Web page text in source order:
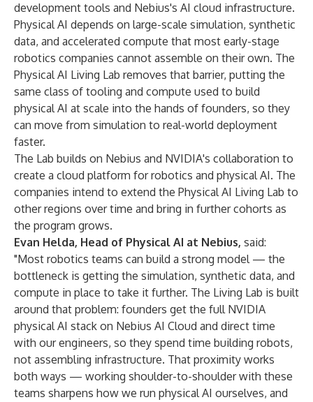
development tools and Nebius's AI cloud infrastructure.
Physical AI depends on large-scale simulation, synthetic
data, and accelerated compute that most early-stage
robotics companies cannot assemble on their own. The
Physical AI Living Lab removes that barrier, putting the
same class of tooling and compute used to build
physical AI at scale into the hands of founders, so they
can move from simulation to real-world deployment
faster.
The Lab builds on Nebius and NVIDIA's collaboration to
create a cloud platform for robotics and physical AI. The
companies intend to extend the Physical AI Living Lab to
other regions over time and bring in further cohorts as
the program grows.
Evan Helda, Head of Physical AI at Nebius, said:
"Most robotics teams can build a strong model — the
bottleneck is getting the simulation, synthetic data, and
compute in place to take it further. The Living Lab is built
around that problem: founders get the full NVIDIA
physical AI stack on Nebius AI Cloud and direct time
with our engineers, so they spend time building robots,
not assembling infrastructure. That proximity works
both ways — working shoulder-to-shoulder with these
teams sharpens how we run physical AI ourselves, and